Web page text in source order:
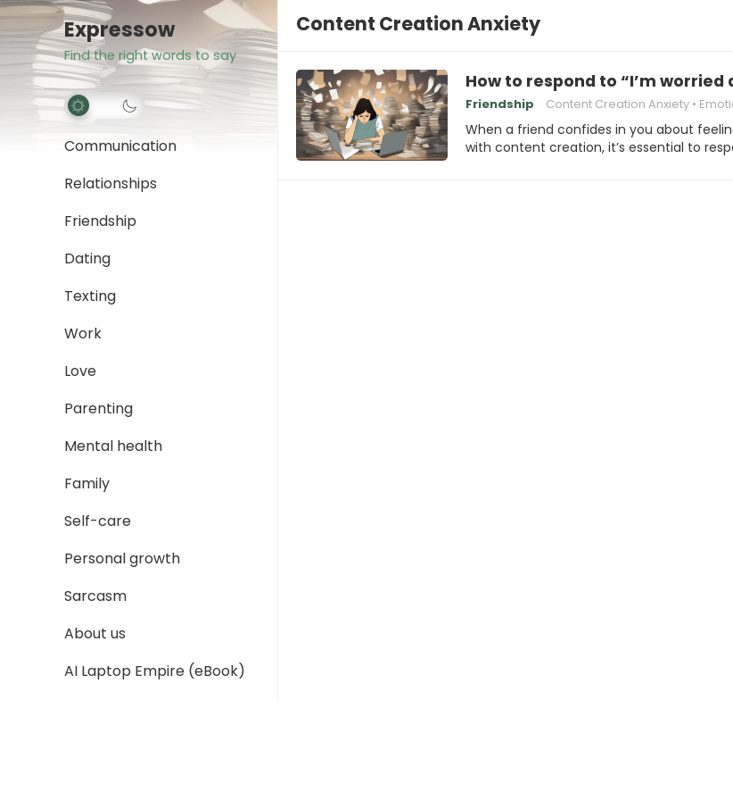
Expressow
Find the right words to say
Communication
Relationships
Friendship
Dating
Texting
Work
Love
Parenting
Mental health
Family
Self-care
Personal growth
Sarcasm
About us
AI Laptop Empire (eBook)
Content Creation Anxiety
How to respond to “I’m
Friendship Content Creation Anxiety
When a friend confides in you about
with content creation, it’s essential to